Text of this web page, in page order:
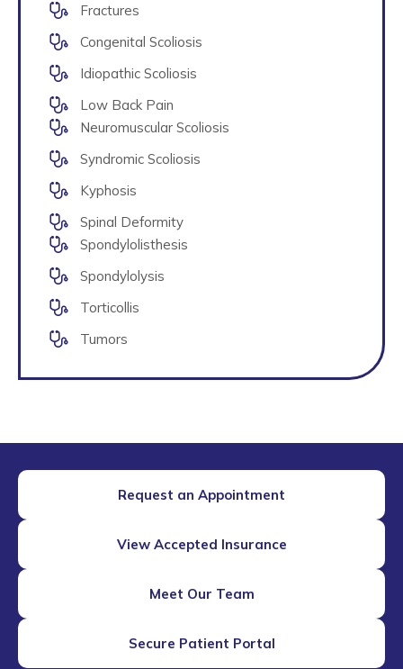
Fractures
Congenital Scoliosis
Idiopathic Scoliosis
Low Back Pain
Neuromuscular Scoliosis
Syndromic Scoliosis
Kyphosis
Spinal Deformity
Spondylolisthesis
Spondylolysis
Torticollis
Tumors
Request an Appointment
View Accepted Insurance
Meet Our Team
Secure Patient Portal